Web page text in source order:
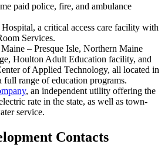
paid police, fire, and ambulance
a critical access care facility with
Services.
– Presque Isle, Northern Maine
Houlton Adult Education facility, and
of Applied Technology, all located in
range of education programs.
, an independent utility offering the
rate in the state, as well as town-
service.
Contacts